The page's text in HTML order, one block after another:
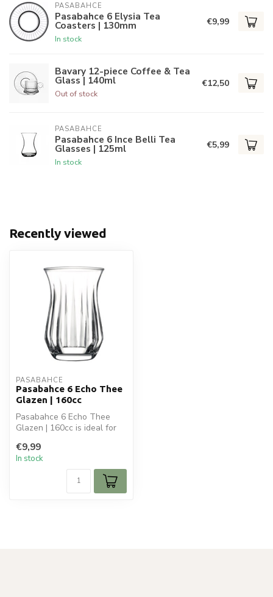
PASABAHCE
Pasabahce 6 Elysia Tea
Coasters | 130mm
In stock
€9,99
Bavary 12-piece Coffee & Tea
Glass | 140ml
Out of stock
€12,50
PASABAHCE
Pasabahce 6 Ince Belli Tea
Glasses | 125ml
In stock
€5,99
Recently viewed
PASABAHCE
Pasabahce 6 Echo Thee
Glazen | 160cc
Pasabahce 6 Echo Thee
Glazen | 160cc is ideal for
da...
€9,99
In stock